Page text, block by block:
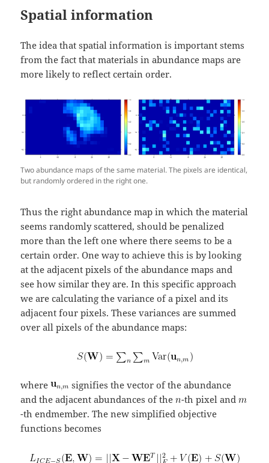
Spatial information
The idea that spatial information is important stems
from the fact that materials in abundance maps are
more likely to reflect certain order.
Two abundance maps of the same material. The pixels are identical,
but randomly ordered in the right one.
Thus the right abundance map in which the material
seems randomly scattered, should be penalized
more than the left one where there seems to be a
certain order. One way to achieve this is by looking
at the adjacent pixels of the abundance maps and
see how similar they are. In this specific approach
we are calculating the variance of a pixel and its
adjacent four pixels. These variances are summed
over all pixels of the abundance maps:
where
signifies the vector of the abundance
and the adjacent abundances of the -th pixel and
-th endmember. The new simplified objective
functions becomes